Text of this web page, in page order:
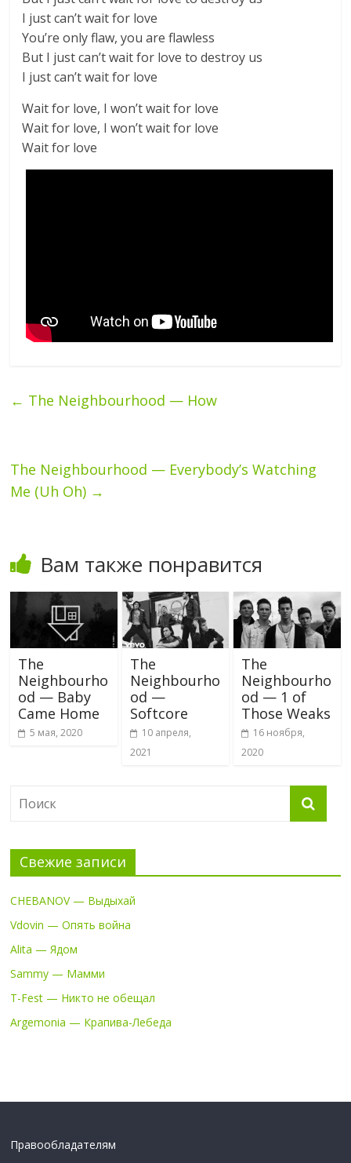
I just can’t wait for love
You’re only flaw, you are flawless
But I just can’t wait for love to destroy us
I just can’t wait for love
Wait for love, I won’t wait for love
Wait for love, I won’t wait for love
Wait for love
← The Neighbourhood — How
The Neighbourhood — Everybody’s Watching
Me (Uh Oh) →
Вам также понравится
The
Neighbourho
od — Baby
Came Home
5 мая, 2020
The
Neighbourho
od —
Softcore
10 апреля,
2021
The
Neighbourho
od — 1 of
Those Weaks
16 ноября,
2020
Свежие записи
CHEBANOV — Выдыхай
Vdovin — Опять война
Alita — Ядом
Sammy — Мамми
T-Fest — Никто не обещал
Argemonia — Крапива-Лебеда
Правообладателям